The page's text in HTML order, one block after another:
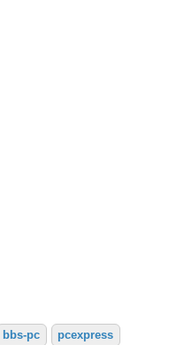
bbs-pc pcexpress